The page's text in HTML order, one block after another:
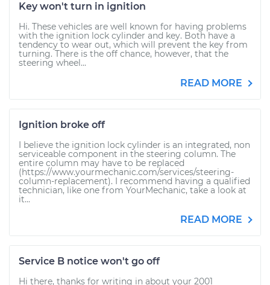
Key won't turn in ignition
Hi. These vehicles are well known for having problems
with the ignition lock cylinder and key. Both have a
tendency to wear out, which will prevent the key from
turning. There is the off chance, however, that the
steering wheel...
READ MORE
Ignition broke off
I believe the ignition lock cylinder is an integrated, non
serviceable component in the steering column. The
entire column may have to be replaced
(https://www.yourmechanic.com/services/steering-
column-replacement). I recommend having a qualified
technician, like one from YourMechanic, take a look at
it...
READ MORE
Service B notice won't go off
Hi there, thanks for writing in about your 2001